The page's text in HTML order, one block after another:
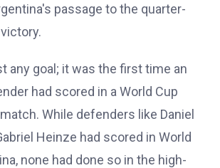
passage to the quarter-
any goal; it was the first time an
had scored in a World Cup
While defenders like Daniel
Heinze had scored in World
none had done so in the high-